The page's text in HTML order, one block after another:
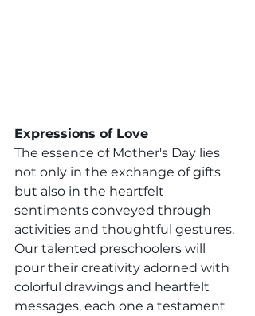
Expressions of Love
The essence of Mother's Day lies
not only in the exchange of gifts
but also in the heartfelt
sentiments conveyed through
activities and thoughtful gestures.
Our talented preschoolers will
pour their creativity adorned with
colorful drawings and heartfelt
messages, each one a testament